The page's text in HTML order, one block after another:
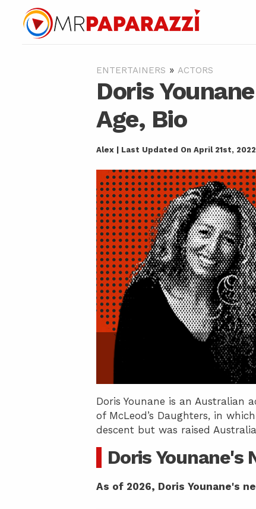
ENTERTAINERS » ACTORS
Doris
Age, Bio
Alex | Last Updated On April 21st, 2022
Doris Younane is an Australian
of McLeod’s Daughters, in
descent but was raised
Doris Younane's
As of 2026, Doris Younane's